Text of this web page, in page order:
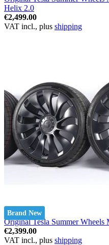
Helix 2.0
€2,499.00
VAT incl., plus shipping
Brand New
Original Tesla Summer
€2,399.00
VAT incl., plus shipping